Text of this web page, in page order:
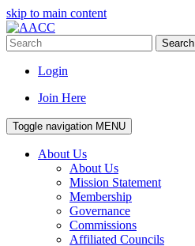
skip to main content
Search
Login
Join Here
Toggle navigation MENU
About Us
About Us
Mission Statement
Membership
Governance
Commissions
Affiliated Councils